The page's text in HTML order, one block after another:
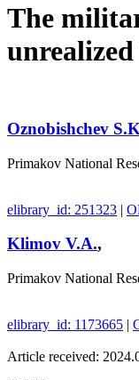
The
unrealized
Oznobishchev
Primakov National
elibrary_id: 251323 |
Klimov V.A.,
Primakov National
elibrary_id: 1173665 |
Article received: